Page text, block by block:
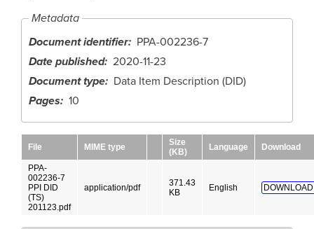
Metadata
Document identifier
PPA-002236-7
Date published 2020-11-23
Document type
Data Item Description (DID)
Pages
10
File MIME type
Size
(KB)
Language Download
PPA-
002236-7
PPI DID
(TS)
201123.pdf
application/pdf
371.43
KB
English